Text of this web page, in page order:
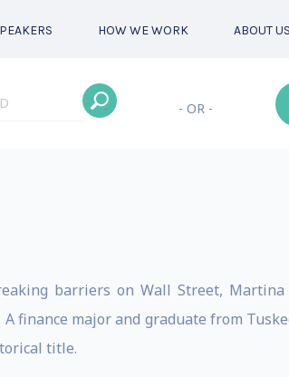
HOW WE WORK ABOUT US
- OR -
barriers on Wall Street,
finance major and graduate from
title.